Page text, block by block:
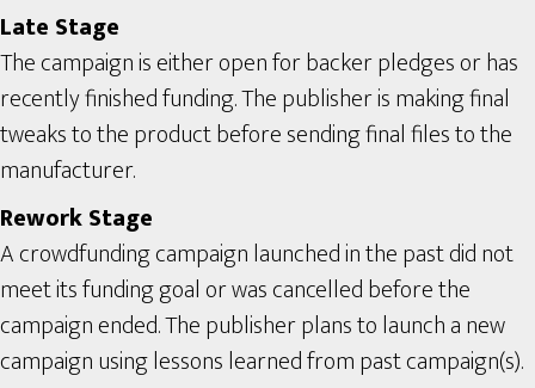
Late Stage
The campaign is either open for backer pledges or has
recently finished funding. The publisher is making final
tweaks to the product before sending final files to the
manufacturer.
Rework Stage
A crowdfunding campaign launched in the past did not
meet its funding goal or was cancelled before the
campaign ended. The publisher plans to launch a new
campaign using lessons learned from past campaign(s).